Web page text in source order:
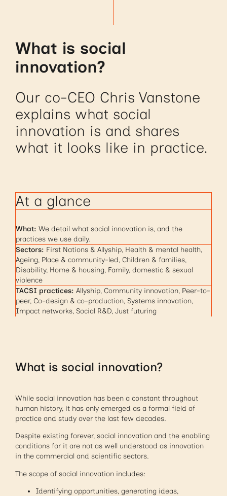
What is social
innovation?
Our co-CEO Chris Vanstone
explains what social
innovation is and shares
what it looks like in practice.
At a glance
What: We detail what social innovation is, and the
practices we use daily.
Sectors: First Nations & Allyship, Health & mental health,
Ageing, Place & community-led, Children & families,
Disability, Home & housing, Family, domestic & sexual
violence
TACSI practices: Allyship, Community innovation, Peer-to-
peer, Co-design & co-production, Systems innovation,
Impact networks, Social R&D, Just futuring
What is social innovation?
While social innovation has been a constant throughout
human history, it has only emerged as a formal field of
practice and study over the last few decades.
Despite existing forever, social innovation and the enabling
conditions for it are not as well understood as innovation
in the commercial and scientific sectors.
The scope of social innovation includes:
Identifying opportunities, generating ideas,